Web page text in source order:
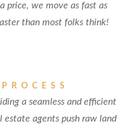
price, we move as fast as
than most folks think!
a seamless and efficient
estate agents push raw land